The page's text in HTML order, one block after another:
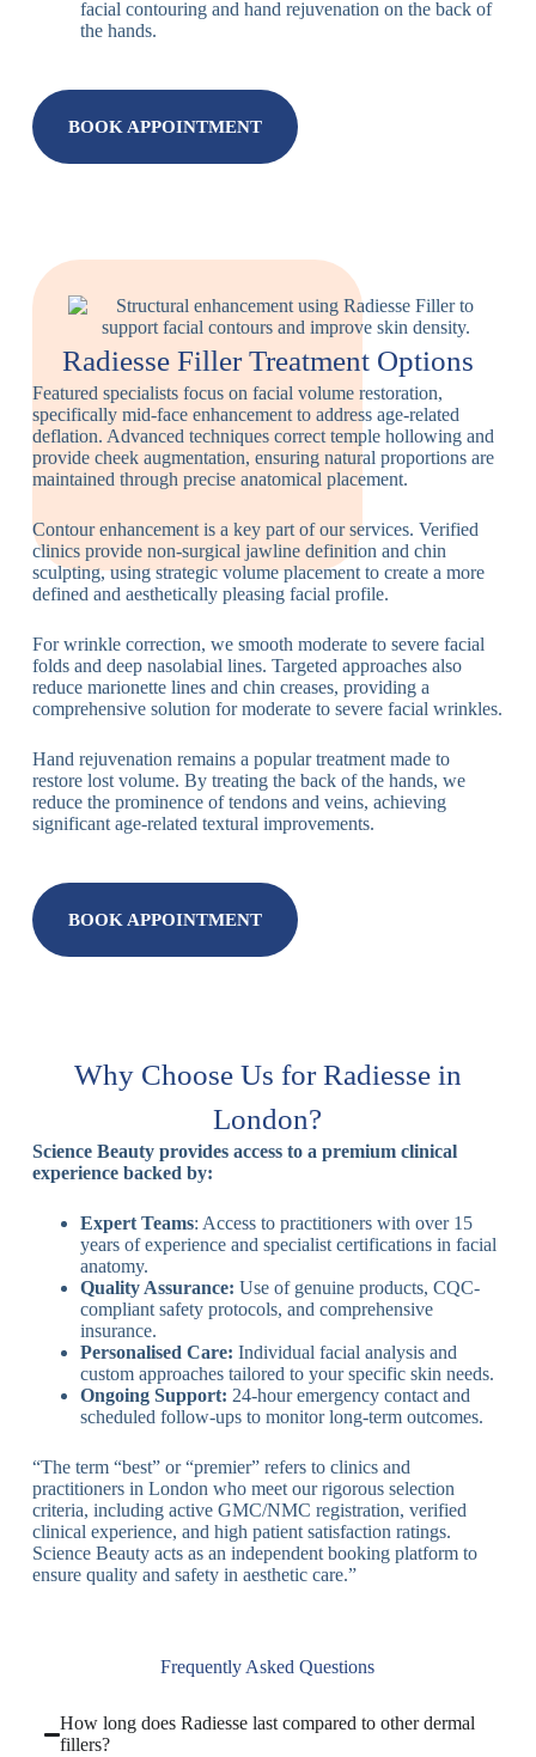
facial contouring and hand rejuvenation on the back of
the hands.
BOOK APPOINTMENT
Radiesse Filler Treatment Options
Featured specialists focus on facial volume restoration,
specifically mid-face enhancement to address age-related
deflation. Advanced techniques correct temple hollowing and
provide cheek augmentation, ensuring natural proportions are
maintained through precise anatomical placement.
Contour enhancement is a key part of our services. Verified
clinics provide non-surgical jawline definition and chin
sculpting, using strategic volume placement to create a more
defined and aesthetically pleasing facial profile.
For wrinkle correction, we smooth moderate to severe facial
folds and deep nasolabial lines. Targeted approaches also
reduce marionette lines and chin creases, providing a
comprehensive solution for moderate to severe facial wrinkles.
Hand rejuvenation remains a popular treatment made to
restore lost volume. By treating the back of the hands, we
reduce the prominence of tendons and veins, achieving
significant age-related textural improvements.
BOOK APPOINTMENT
Why Choose Us for Radiesse in
London?
Science Beauty provides access to a premium clinical
experience backed by:
Expert Teams: Access to practitioners with over 15
years of experience and specialist certifications in facial
anatomy.
Quality Assurance: Use of genuine products, CQC-
compliant safety protocols, and comprehensive
insurance.
Personalised Care: Individual facial analysis and
custom approaches tailored to your specific skin needs.
Ongoing Support: 24-hour emergency contact and
scheduled follow-ups to monitor long-term outcomes.
“The term “best” or “premier” refers to clinics and
practitioners in London who meet our rigorous selection
criteria, including active GMC/NMC registration, verified
clinical experience, and high patient satisfaction ratings.
Science Beauty acts as an independent booking platform to
ensure quality and safety in aesthetic care.”
Frequently Asked Questions
How long does Radiesse last compared to other dermal
fillers?